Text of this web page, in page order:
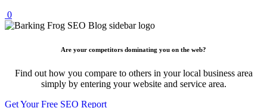
0
Are your competitors dominating you on the web?
Find out how you compare to others in your local business area
simply by entering your website and service area.
Get Your Free SEO Report